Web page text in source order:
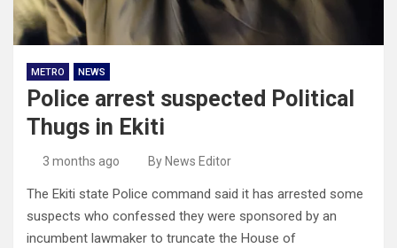
METRO NEWS
Police arrest suspected Political
Thugs in Ekiti
3 months ago By News Editor
The Ekiti state Police command said it has arrested some
suspects who confessed they were sponsored by an
incumbent lawmaker to truncate the House of